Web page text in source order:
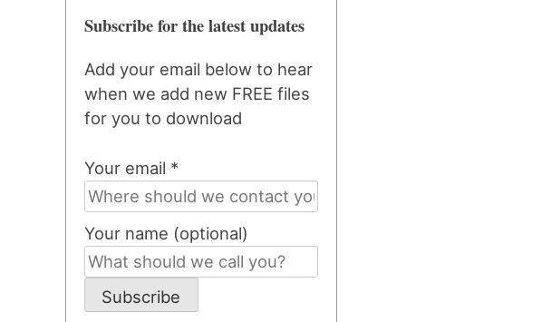
Subscribe for the latest updates
Add your email below to hear
when we add new FREE files
for you to download
Your email *
Your name (optional)
Subscribe